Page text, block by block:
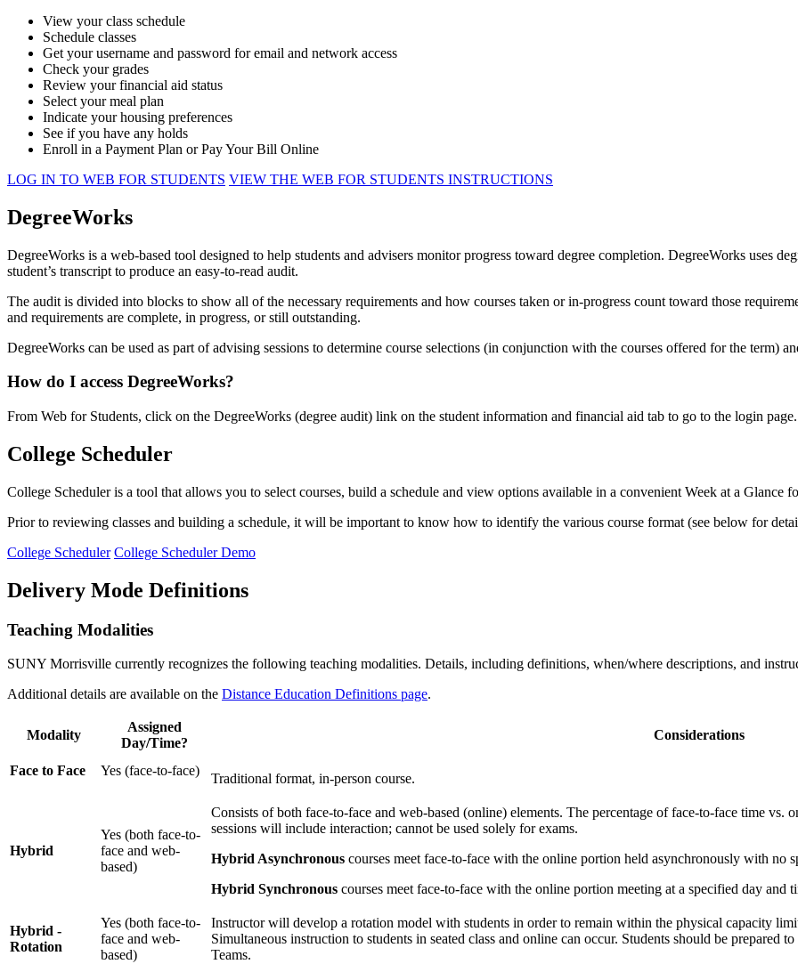
View your class schedule
Schedule classes
Get your username and password for email and network access
Check your grades
Review your financial aid status
Select your meal plan
Indicate your housing preferences
See if you have any holds
Enroll in a Payment Plan or Pay Your Bill Online
LOG IN TO WEB FOR STUDENTS VIEW THE WEB FOR STUDENTS INSTRUCTIONS
DegreeWorks
DegreeWorks is a web-based tool designed to help students and advisers monitor progress toward degree completion. DegreeWorks uses
student’s transcript to produce an easy-to-read audit.
The audit is divided into blocks to show all of the necessary requirements and how courses taken or in-progress count toward those
and requirements are complete, in progress, or still outstanding.
DegreeWorks can be used as part of advising sessions to determine course selections (in conjunction with the courses offered for the term)
How do I access DegreeWorks?
From Web for Students, click on the DegreeWorks (degree audit) link on the student information and financial aid tab to go to the login
College Scheduler
College Scheduler is a tool that allows you to select courses, build a schedule and view options available in a convenient Week at a Glance
Prior to reviewing classes and building a schedule, it will be important to know how to identify the various course format (see below for
College Scheduler College Scheduler Demo
Delivery Mode Definitions
Teaching Modalities
SUNY Morrisville currently recognizes the following teaching modalities. Details, including definitions, when/where descriptions, and
Additional details are available on the Distance Education Definitions page.
Modality
Assigned
Day/Time?
Considerations
Face to Face Yes (face-to-face)
Traditional format, in-person course.
Hybrid
Yes (both face-to-
face and web-
based)
Consists of both face-to-face and web-based (online) elements. The percentage of face-to-face time vs.
sessions will include interaction; cannot be used solely for exams.
Hybrid Asynchronous courses meet face-to-face with the online portion held asynchronously with no
Hybrid Synchronous courses meet face-to-face with the online portion meeting at a specified day and
Hybrid -
Rotation
Yes (both face-to-
face and web-
based)
Instructor will develop a rotation model with students in order to remain within the physical capacity
Simultaneous instruction to students in seated class and online can occur. Students should be
Teams.